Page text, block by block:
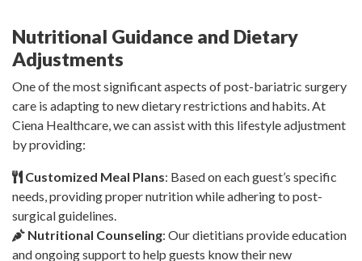
Nutritional Guidance and Dietary
Adjustments
One of the most significant aspects of post-bariatric surgery
care is adapting to new dietary restrictions and habits. At
Ciena Healthcare, we can assist with this lifestyle adjustment
by providing:
Customized Meal Plans: Based on each guest’s specific
needs, providing proper nutrition while adhering to post-
surgical guidelines.
Nutritional Counseling: Our dietitians provide education
and ongoing support to help guests know their new